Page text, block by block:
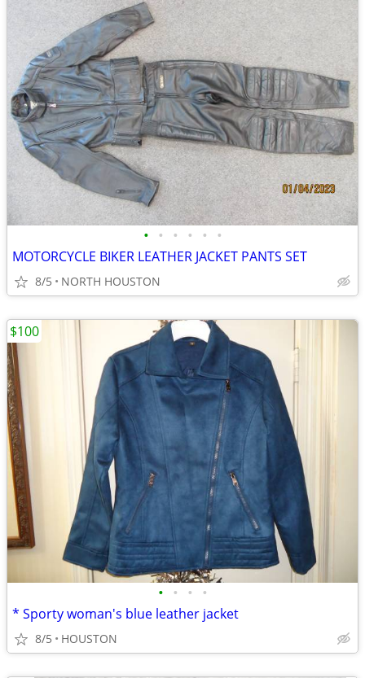
• • • • • •
MOTORCYCLE BIKER LEATHER JACKET PANTS SET
8/5 NORTH HOUSTON
• • • •
* Sporty woman's blue leather jacket
8/5 HOUSTON
$100